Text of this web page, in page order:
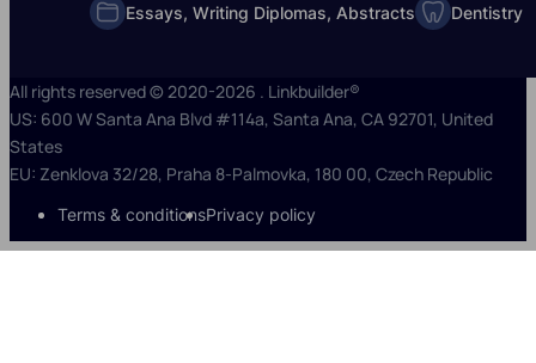
Essays, Writing Diplomas, Abstracts
Dentistry
All rights reserved © 2020-2026 . Linkbuilder®
US: 600 W Santa Ana Blvd #114a, Santa Ana, CA 92701, United
States
EU: Zenklova 32/28, Praha 8-Palmovka, 180 00, Czech Republic
Terms & conditionsPrivacy policy